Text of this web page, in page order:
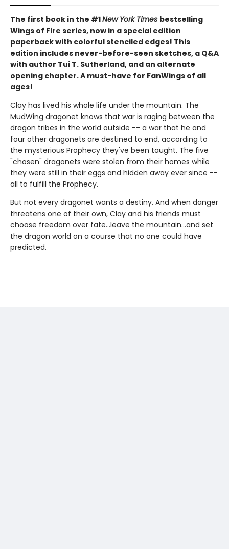
The first book in the #1New York Times bestselling
Wings of Fire series, now in a special edition
paperback with colorful stenciled edges! This
edition includes never-before-seen sketches, a Q&A
with author Tui T. Sutherland, and an alternate
opening chapter. A must-have for FanWings of all
ages!
Clay has lived his whole life under the mountain. The
MudWing dragonet knows that war is raging between the
dragon tribes in the world outside -- a war that he and
four other dragonets are destined to end, according to
the mysterious Prophecy they've been taught. The five
"chosen" dragonets were stolen from their homes while
they were still in their eggs and hidden away ever since --
all to fulfill the Prophecy.
But not every dragonet wants a destiny. And when danger
threatens one of their own, Clay and his friends must
choose freedom over fate...leave the mountain...and set
the dragon world on a course that no one could have
predicted.